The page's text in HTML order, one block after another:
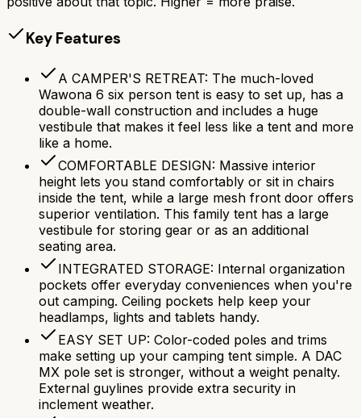
Key Features
A CAMPER'S RETREAT: The much-loved
Wawona 6 six person tent is easy to set up, has a
double-wall construction and includes a huge
vestibule that makes it feel less like a tent and more
like a home.
COMFORTABLE DESIGN: Massive interior
height lets you stand comfortably or sit in chairs
inside the tent, while a large mesh front door offers
superior ventilation. This family tent has a large
vestibule for storing gear or as an additional
seating area.
INTEGRATED STORAGE: Internal organization
pockets offer everyday conveniences when you're
out camping. Ceiling pockets help keep your
headlamps, lights and tablets handy.
EASY SET UP: Color-coded poles and trims
make setting up your camping tent simple. A DAC
MX pole set is stronger, without a weight penalty.
External guylines provide extra security in
inclement weather.